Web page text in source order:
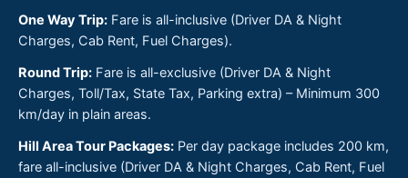
One Way Trip: Fare is all-inclusive (Driver DA & Night
Charges, Cab Rent, Fuel Charges).
Round Trip: Fare is all-exclusive (Driver DA & Night
Charges, Toll/Tax, State Tax, Parking extra) – Minimum 300
km/day in plain areas.
Hill Area Tour Packages: Per day package includes 200 km,
fare all-inclusive (Driver DA & Night Charges, Cab Rent, Fuel